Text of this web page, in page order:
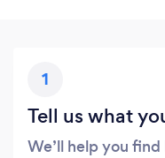
1
Tell us what
We’ll help you